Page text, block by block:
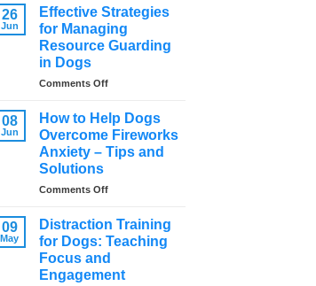
to
stop
a
dog
jumping
26
Jun
Effective Strategies
for Managing
Resource Guarding
in Dogs
Comments Offon
Strategies
for
Managing
Resource
in
08
Jun
How to Help Dogs
Overcome Fireworks
Anxiety – Tips and
Solutions
Comments Offon
to
Help
Dogs
Overcome
Fireworks
09
May
Distraction Training
for Dogs: Teaching
Focus and
Engagement